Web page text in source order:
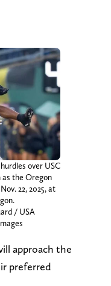
over USC
as the Oregon
22, 2025, at
/ USA
approach the
preferred